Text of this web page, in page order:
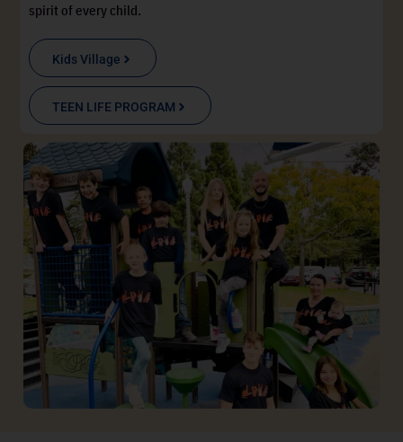
spirit of every child.
Kids Village
TEEN LIFE PROGRAM